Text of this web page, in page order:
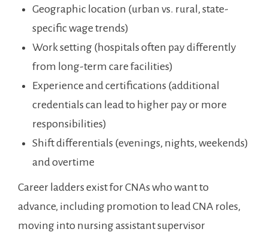
Geographic location (urban vs. ‍rural, state-
specific wage ⁣trends)
Work setting (hospitals often⁤ pay differently‍
from long-term⁢ care facilities)
Experience ‍and certifications (additional
credentials can lead to higher pay ‍or more
⁤responsibilities)
Shift differentials (evenings, nights, weekends)
and overtime
Career ladders exist for CNAs who want ⁤to ​
advance, including promotion to lead CNA roles,
moving into nursing assistant supervisor